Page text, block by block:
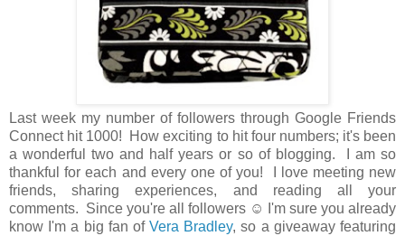
Last week my number of followers through Google Friends
Connect hit 1000! How exciting to hit four numbers; it's been
a wonderful two and half years or so of blogging. I am so
thankful for each and every one of you! I love meeting new
friends, sharing experiences, and reading all your
comments. Since you're all followers ☺ I'm sure you already
know I'm a big fan ofVera Bradley, so a giveaway featuring